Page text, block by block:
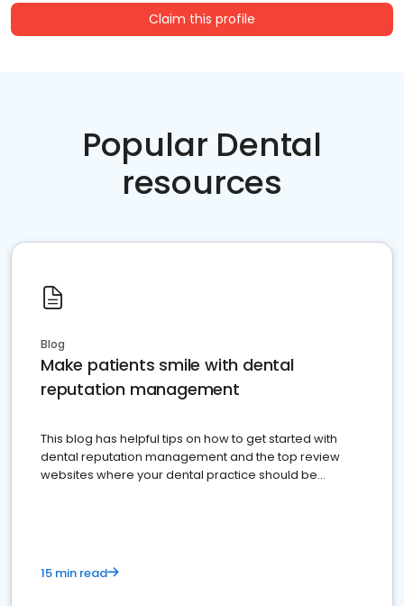
Claim this profile
Popular Dental
resources
Blog
Make patients smile with dental
reputation management
This blog has helpful tips on how to get started with
dental reputation management and the top review
websites where your dental practice should be
15 min read